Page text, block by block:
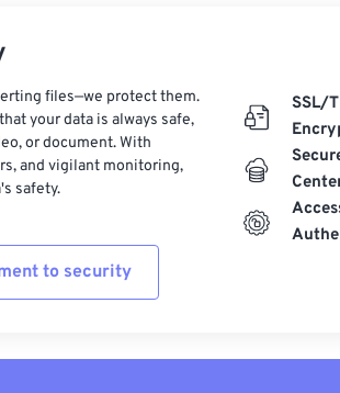
files—we protect them.
your data is always safe,
or document. With
and vigilant monitoring,
safety.
to security
SSL/